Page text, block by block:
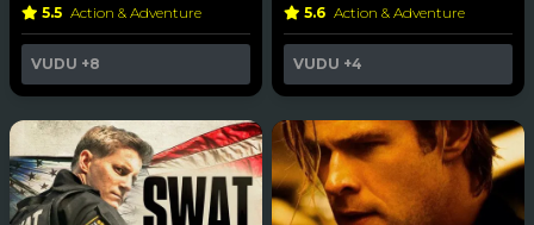
5.5 Action & Adventure
VUDU +8
5.6 Action & Adventure
VUDU +4